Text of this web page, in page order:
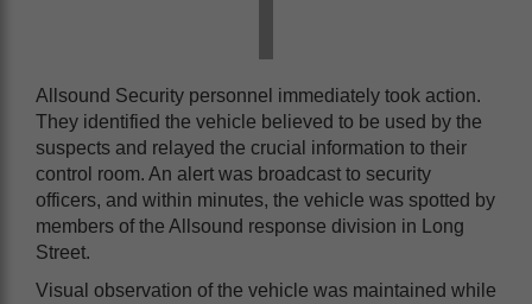
Allsound Security personnel immediately took action.
They identified the vehicle believed to be used by the
suspects and relayed the crucial information to their
control room. An alert was broadcast to security
officers, and within minutes, the vehicle was spotted by
members of the Allsound response division in Long
Street.
Visual observation of the vehicle was maintained while